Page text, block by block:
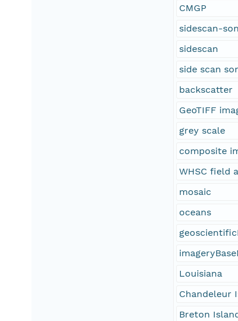
CMGP
sidescan-
sidescan
side scan
backscatter
GeoTIFF
grey scale
composite
WHSC field
mosaic
oceans
Louisiana
Chandeleur
Breton